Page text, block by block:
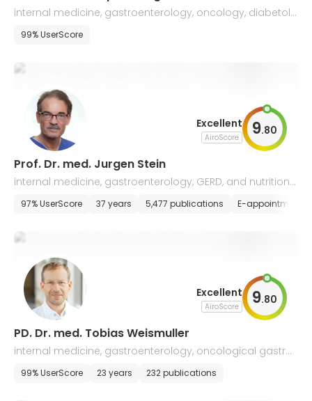
internal medicine, gastroenterology, oncology, diabetolo
gy and metabolic diseases
99% UserScore
Excellent
AiroScore 9.80
Prof. Dr. med. Jurgen Stein
internal medicine, gastroenterology, GERD, and nutritiona
l medicine
97% UserScore 37 years 5,477 publications E-appointment
Excellent
AiroScore 9.80
PD. Dr. med. Tobias Weismuller
internal medicine, gastroenterology, oncological gastro
enterology, hepatology, and chronic inflammatory bowe
99% UserScore 23 years 232 publications